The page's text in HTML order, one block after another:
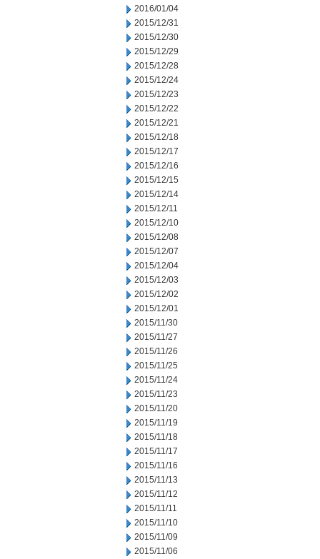
2016/01/04
2015/12/31
2015/12/30
2015/12/29
2015/12/28
2015/12/24
2015/12/23
2015/12/22
2015/12/21
2015/12/18
2015/12/17
2015/12/16
2015/12/15
2015/12/14
2015/12/11
2015/12/10
2015/12/08
2015/12/07
2015/12/04
2015/12/03
2015/12/02
2015/12/01
2015/11/30
2015/11/27
2015/11/26
2015/11/25
2015/11/24
2015/11/23
2015/11/20
2015/11/19
2015/11/18
2015/11/17
2015/11/16
2015/11/13
2015/11/12
2015/11/11
2015/11/10
2015/11/09
2015/11/06